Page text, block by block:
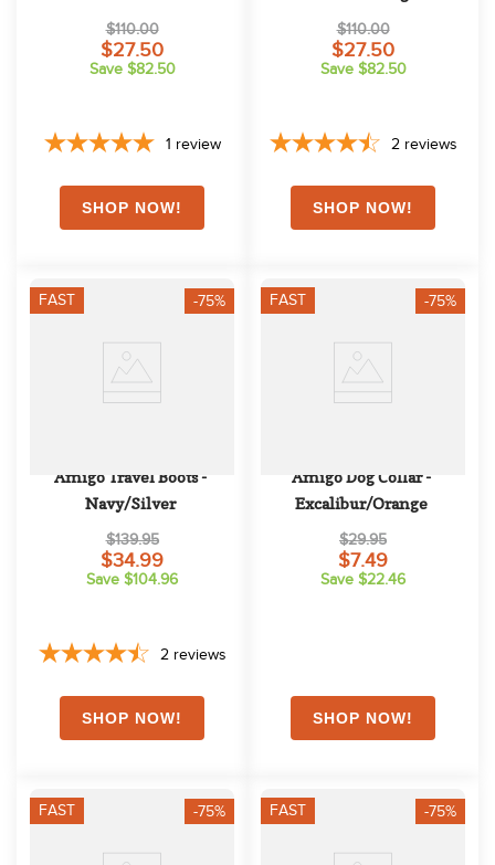
$110.00
$27.50
Save $82.50
1 review
Fig/Navy/Tan
$110.00
$27.50
Save $82.50
2 reviews
FAST -75%
Amigo Travel Boots -
Navy/Silver
$139.95
$34.99
Save $104.96
2 reviews
FAST -75%
Amigo Dog Collar -
Excalibur/Orange
$29.95
$7.49
Save $22.46
FAST -75% FAST -75%